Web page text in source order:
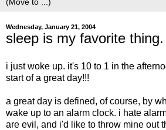
Wednesday, January 21, 2004
sleep is my favorite thing.
i just woke up. it's 10 to 1 in the
start of a great day!!!
a great day is defined, of course, by
wake up to an alarm clock. i hate
are evil, and i'd like to throw mine out